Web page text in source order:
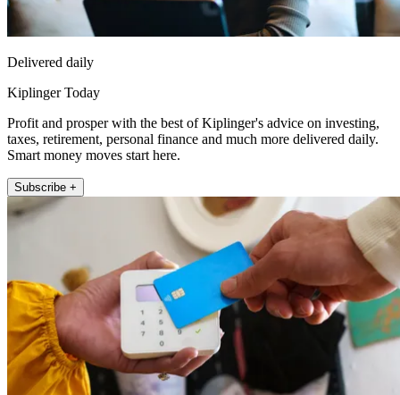
Delivered daily
Kiplinger Today
Profit and prosper with the best of Kiplinger's advice on investing,
taxes, retirement, personal finance and much more delivered daily.
Smart money moves start here.
Subscribe +